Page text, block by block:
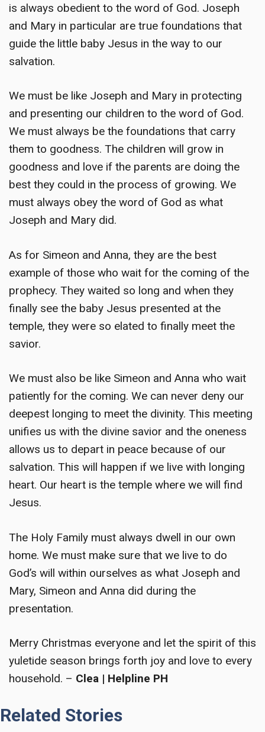
is always obedient to the word of God. Joseph
and Mary in particular are true foundations that
guide the little baby Jesus in the way to our
salvation.
We must be like Joseph and Mary in protecting
and presenting our children to the word of God.
We must always be the foundations that carry
them to goodness. The children will grow in
goodness and love if the parents are doing the
best they could in the process of growing. We
must always obey the word of God as what
Joseph and Mary did.
As for Simeon and Anna, they are the best
example of those who wait for the coming of the
prophecy. They waited so long and when they
finally see the baby Jesus presented at the
temple, they were so elated to finally meet the
savior.
We must also be like Simeon and Anna who wait
patiently for the coming. We can never deny our
deepest longing to meet the divinity. This meeting
unifies us with the divine savior and the oneness
allows us to depart in peace because of our
salvation. This will happen if we live with longing
heart. Our heart is the temple where we will find
Jesus.
The Holy Family must always dwell in our own
home. We must make sure that we live to do
God’s will within ourselves as what Joseph and
Mary, Simeon and Anna did during the
presentation.
Merry Christmas everyone and let the spirit of this
yuletide season brings forth joy and love to every
household. – Clea | Helpline PH
Related Stories